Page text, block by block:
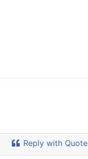
Reply with Quote